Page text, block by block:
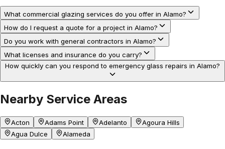
What commercial glazing services do you offer in Alamo?
How do I request a quote for a project in Alamo?
Do you work with general contractors in Alamo?
What licenses and insurance do you carry?
How quickly can you respond to emergency glass repairs in Alamo?
Nearby Service Areas
Acton Adams Point Adelanto
Agoura Hills
Agua Dulce
Alameda